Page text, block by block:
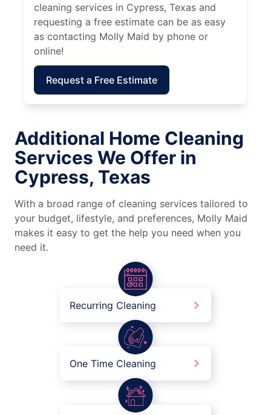
cleaning services in Cypress, Texas and
requesting a free estimate can be as easy
as contacting Molly Maid by phone or
online!
Request a Free Estimate
Additional Home Cleaning
Services We Offer in
Cypress, Texas
With a broad range of cleaning services tailored to
your budget, lifestyle, and preferences, Molly Maid
makes it easy to get the help you need when you
need it.
Recurring Cleaning
One Time Cleaning